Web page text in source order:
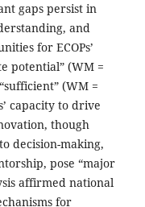
gaps persist in
and
for ECOPs’
potential” (WM =
(WM =
capacity to drive
though
decision-making,
pose “major
affirmed national
for